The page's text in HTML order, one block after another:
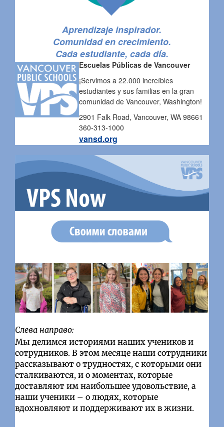
Aprendizaje inspirador.
Comunidad en crecimiento.
Cada estudiante, cada día.
Escuelas Públicas de Vancouver
¡Servimos a 22.000 increíbles
estudiantes y sus familias en la gran
comunidad de Vancouver, Washington!
2901 Falk Road, Vancouver, WA 98661
360-313-1000
vansd.org
Слева направо:
Мы делимся историями наших учеников и
сотрудников. В этом месяце наши сотрудники
рассказывают о трудностях, с которыми они
сталкиваются, и о моментах, которые
доставляют им наибольшее удовольствие, а
наши ученики – о людях, которые
вдохновляют и поддерживают их в жизни.